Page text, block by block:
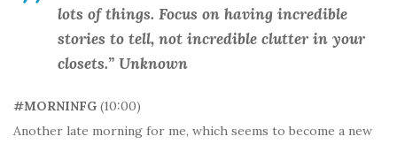
lots of things. Focus on having incredible
stories to tell, not incredible clutter in your
closets.” Unknown
#MORNINFG (10:00)
Another late morning for me, which seems to become a new